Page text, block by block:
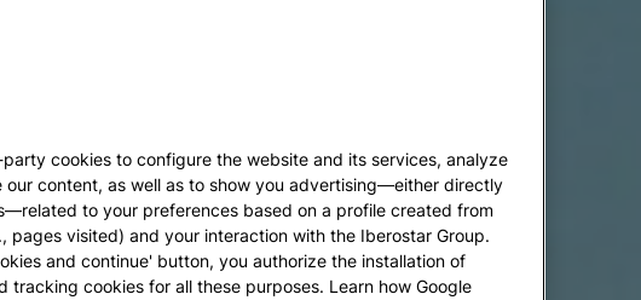
cookies to configure the website and its services, analyze
content, as well as to show you advertising—either directly
to your preferences based on a profile created from
pages visited) and your interaction with the Iberostar Group.
and continue' button, you authorize the installation of
tracking cookies for all these purposes. Learn how Google